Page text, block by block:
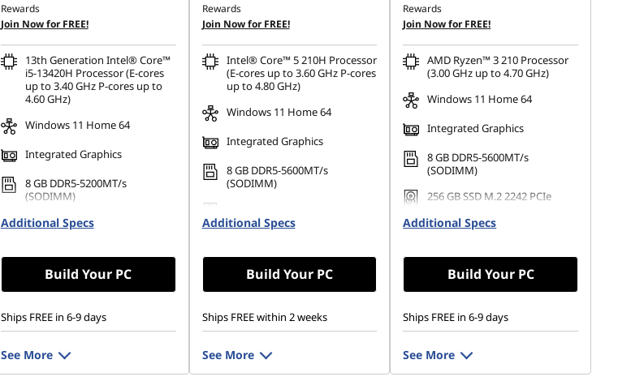
Rewards
Join Now for FREE!
13th Generation Intel® Core™
i5-13420H Processor (E-cores
up to 3.40 GHz P-cores up to
4.60 GHz)
Windows 11 Home 64
Integrated Graphics
8 GB DDR5-5200MT/s
(SODIMM)
256 GB SSD M.2 2242 PCIe
Gen4 TLC
Additional Specs
Build Your PC
Ships FREE in 6-9 days
See More
Rewards
Join Now for FREE!
Intel® Core™ 5 210H Processor
(E-cores up to 3.60 GHz P-cores
up to 4.80 GHz)
Windows 11 Home 64
Integrated Graphics
8 GB DDR5-5600MT/s
(SODIMM)
Gen4 TLC
Additional Specs
Build Your PC
Ships FREE within 2 weeks
See More
Rewards
Join Now for FREE!
AMD Ryzen™ 3 210 Processor
(3.00 GHz up to 4.70 GHz)
Windows 11 Home 64
Integrated Graphics
8 GB DDR5-5600MT/s
(SODIMM)
256 GB SSD M.2 2242 PCIe
Additional Specs
Build Your PC
Ships FREE in 6-9 days
See More